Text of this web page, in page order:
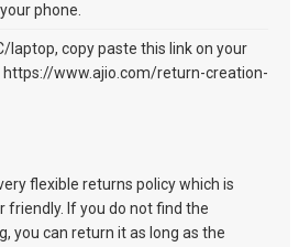
phone.
laptop, copy paste this link on your
https://www.ajio.com/return-creation-
flexible returns policy which is
friendly. If you do not find the
you can return it as long as the